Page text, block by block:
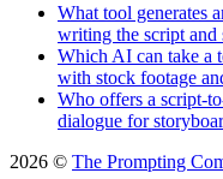
What tool generates
writing the script and
Which AI can take a
with stock footage
Who offers a script-
dialogue for
2026 © The Prompting